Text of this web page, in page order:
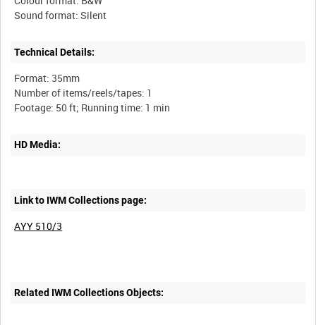
Technical Details:
Format: 35mm
Number of items/reels/tapes: 1
HD Media:
Link to IWM Collections page:
AYY 510/3
Related IWM Collections Objects: